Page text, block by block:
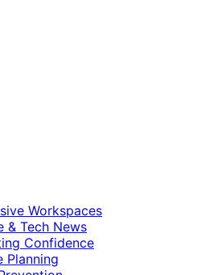
Workspaces
& Tech News
Confidence
Planning